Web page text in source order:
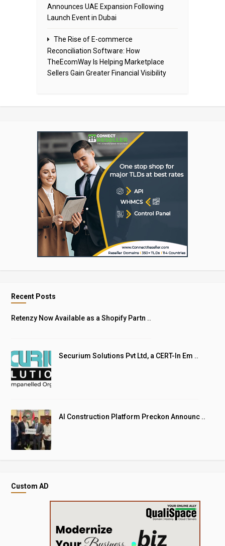
Announces UAE Expansion Following
Launch Event in Dubai
The Rise of E-commerce
Reconciliation Software: How
TheEcomWay Is Helping Marketplace
Sellers Gain Greater Financial Visibility
Recent Posts
Retenzy Now Available as a Shopify Partn ..
Securium Solutions Pvt Ltd, a CERT-In Em ..
AI Construction Platform Preckon Announc ..
Custom AD